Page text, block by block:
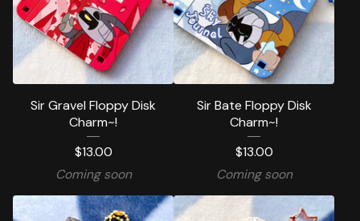
Sir Gravel Floppy Disk
Charm~!
$13.00
Coming soon
Sir Bate Floppy Disk
Charm~!
$13.00
Coming soon